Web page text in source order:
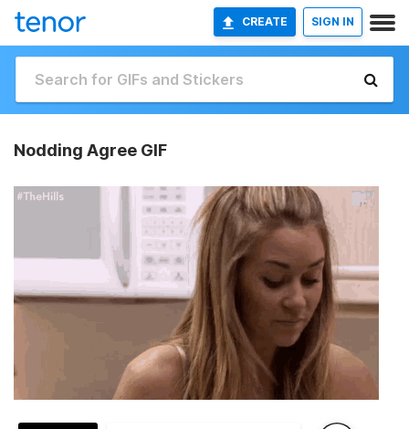
CREATE SIGN IN
Nodding Agree GIF